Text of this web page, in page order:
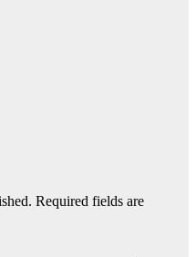
Required fields are